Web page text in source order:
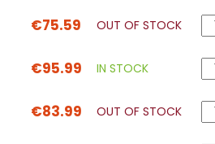
€75.59 OUT OF STOCK
€95.99 IN STOCK
€83.99 OUT OF STOCK